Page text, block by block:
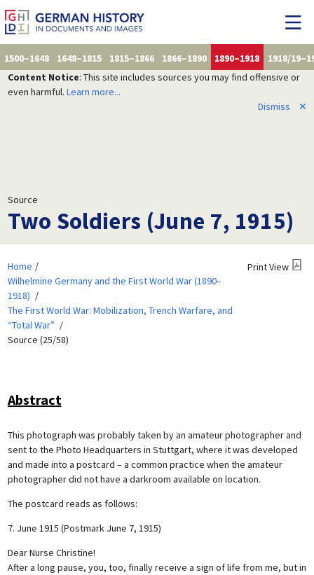
1500–1648 1648–1815 1815–1866 1866–1890 1890–1918
1918/
Content Notice: This site includes sources you may find offensive or
even harmful. Learn more...
Dismiss
✕
Source
Two Soldiers (June 7, 1915)
Home
Wilhelmine Germany and the First World War (1890–
1918)
The First World War: Mobilization, Trench Warfare, and
“Total War”
Source (25/58)
Print View
Abstract
This photograph was probably taken by an amateur photographer and
sent to the Photo Headquarters in Stuttgart, where it was developed
and made into a postcard – a common practice when the amateur
photographer did not have a darkroom available on location.
The postcard reads as follows:
7. June 1915 (Postmark June 7, 1915)
Dear Nurse Christine!
After a long pause, you, too, finally receive a sign of life from me, but in